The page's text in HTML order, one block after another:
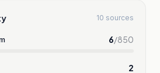
10 sources
6/850
2